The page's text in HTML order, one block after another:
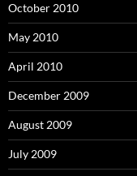
October 2010
May 2010
April 2010
December 2009
August 2009
July 2009